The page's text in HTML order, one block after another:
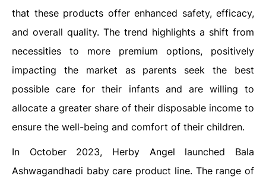
that these products offer enhanced safety, efficacy,
and overall quality. The trend highlights a shift from
necessities to more premium options, positively
impacting the market as parents seek the best
possible care for their infants and are willing to
allocate a greater share of their disposable income to
ensure the well-being and comfort of their children.
In October 2023, Herby Angel launched Bala
Ashwagandhadi baby care product line. The range of